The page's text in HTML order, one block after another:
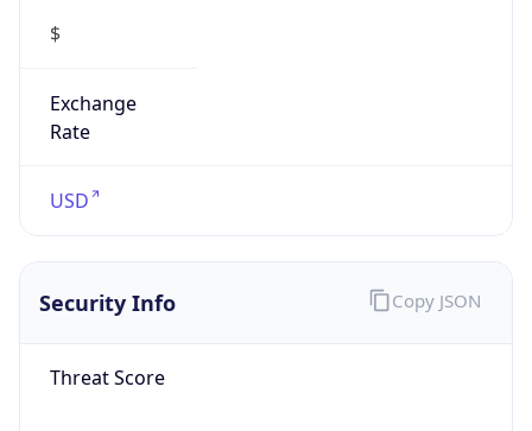
$
Exchange
Rate
USD
Security Info
Threat Score
Copy JSON